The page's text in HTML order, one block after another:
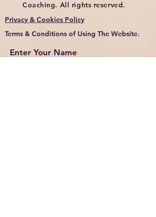
Coaching. All rights reserved.
Privacy & Cookies Policy
Terms & Conditions of Using The Website.
Enter Your Name